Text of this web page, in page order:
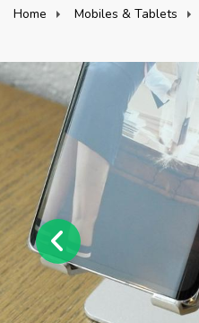
Home Mobiles & Tablets